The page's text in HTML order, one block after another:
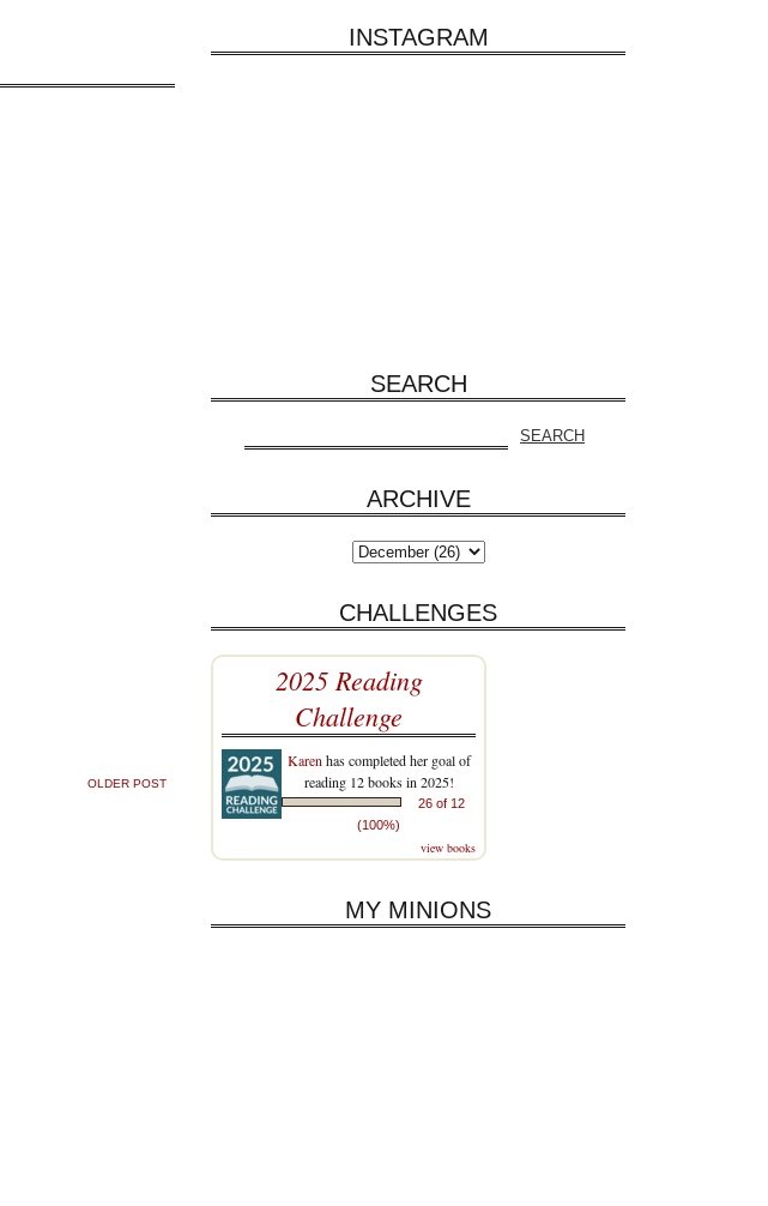
OLDER POST
INSTAGRAM
SEARCH
ARCHIVE
CHALLENGES
2025 Reading
Challenge
Karen has completed her goal of
reading 12 books in 2025!
26 of 12
(100%)
view books
MY MINIONS